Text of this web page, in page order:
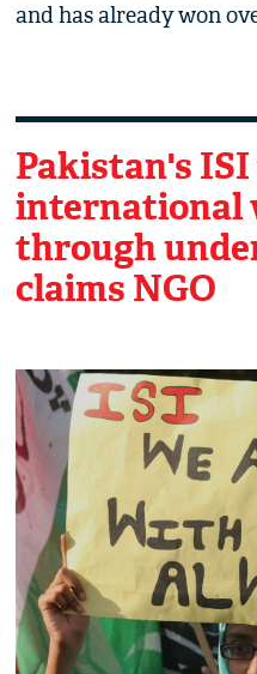
and has already won
Pakistan's
international
through
claims NGO